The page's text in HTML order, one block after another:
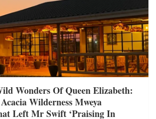
Wonders Of Queen Elizabeth:
Wilderness Mweya
Left Mr Swift ‘Praising In